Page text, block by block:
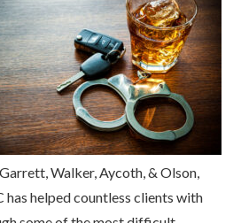
Walker, Aycoth, & Olson,
has helped countless clients with